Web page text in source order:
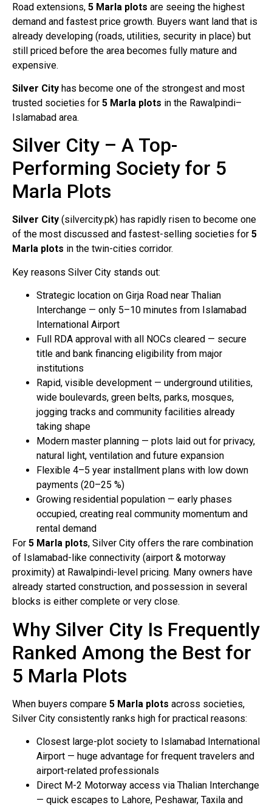
Road extensions, 5 Marla plots are seeing the highest
demand and fastest price growth. Buyers want land that is
already developing (roads, utilities, security in place) but
still priced before the area becomes fully mature and
expensive.
Silver City has become one of the strongest and most
trusted societies for 5 Marla plots in the Rawalpindi–
Islamabad area.
Silver City – A Top-
Performing Society for 5
Marla Plots
Silver City (silvercity.pk) has rapidly risen to become one
of the most discussed and fastest-selling societies for 5
Marla plots in the twin-cities corridor.
Key reasons Silver City stands out:
Strategic location on Girja Road near Thalian
Interchange — only 5–10 minutes from Islamabad
International Airport
Full RDA approval with all NOCs cleared — secure
title and bank financing eligibility from major
institutions
Rapid, visible development — underground utilities,
wide boulevards, green belts, parks, mosques,
jogging tracks and community facilities already
taking shape
Modern master planning — plots laid out for privacy,
natural light, ventilation and future expansion
Flexible 4–5 year installment plans with low down
payments (20–25 %)
Growing residential population — early phases
occupied, creating real community momentum and
rental demand
For 5 Marla plots, Silver City offers the rare combination
of Islamabad-like connectivity (airport & motorway
proximity) at Rawalpindi-level pricing. Many owners have
already started construction, and possession in several
blocks is either complete or very close.
Why Silver City Is Frequently
Ranked Among the Best for
5 Marla Plots
When buyers compare 5 Marla plots across societies,
Silver City consistently ranks high for practical reasons:
Closest large-plot society to Islamabad International
Airport — huge advantage for frequent travelers and
airport-related professionals
Direct M-2 Motorway access via Thalian Interchange
— quick escapes to Lahore, Peshawar, Taxila and